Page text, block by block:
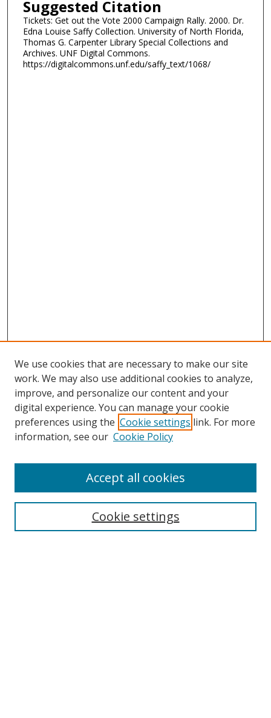
Suggested Citation
Tickets: Get out the Vote 2000 Campaign Rally. 2000. Dr.
Edna Louise Saffy Collection. University of North Florida,
Thomas G. Carpenter Library Special Collections and
Archives. UNF Digital Commons.
https://digitalcommons.unf.edu/saffy_text/1068/
Search
We use cookies that are necessary to make our site
work. We may also use additional cookies to analyze,
improve, and personalize our content and your
digital experience. You can manage your cookie
preferences using the Cookie settings link. For more
information, see our Cookie Policy
Cookie settings
Accept all cookies